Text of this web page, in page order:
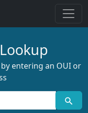
entering an OUI or